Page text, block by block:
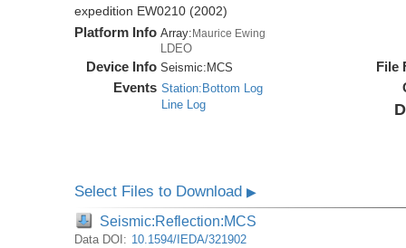
expedition EW0210 (2002)
Platform Info Array:Maurice Ewing
LDEO
Device Info Seismic: MCS
Events Station:Bottom Log
Line Log
File
Select Files to Download▶
Seismic:Reflection:MCS
Data DOI: 10.1594/IEDA/321902